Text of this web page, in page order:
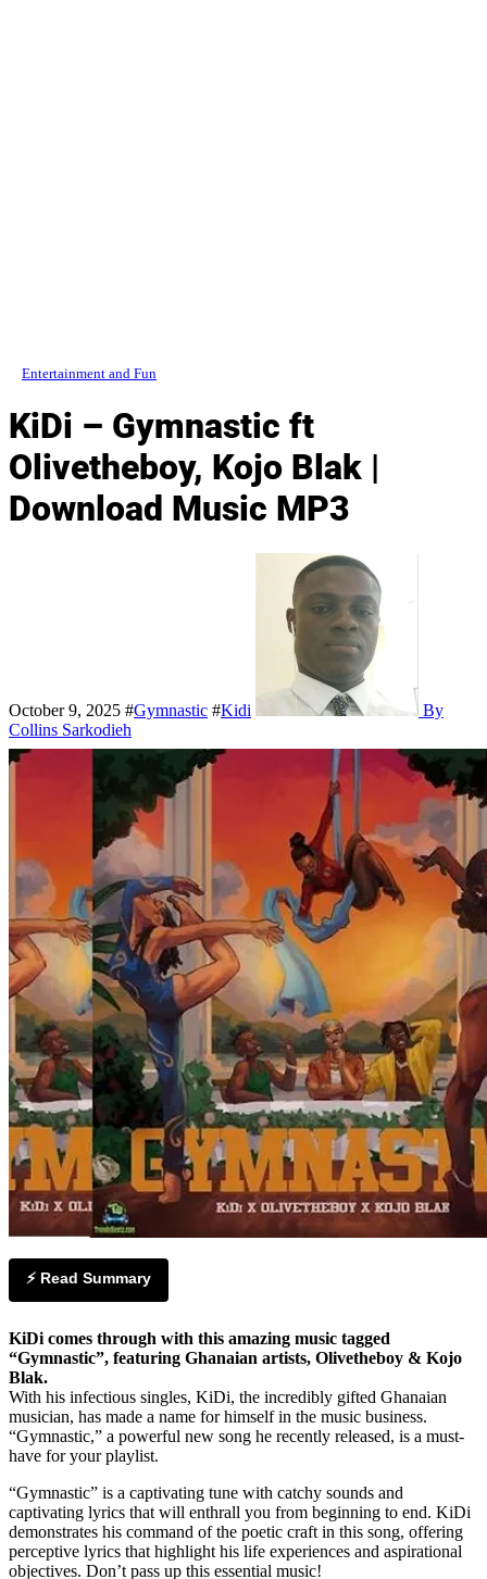
Entertainment and Fun
KiDi – Gymnastic ft
Olivetheboy, Kojo Blak |
Download Music MP3
October 9, 2025 #Gymnastic #Kidi
By
Collins Sarkodieh
⚡ Read Summary
KiDi comes through with this amazing music tagged
“Gymnastic”, featuring Ghanaian artists, Olivetheboy & Kojo
Blak.
With his infectious singles, KiDi, the incredibly gifted Ghanaian
musician, has made a name for himself in the music business.
“Gymnastic,” a powerful new song he recently released, is a must-
have for your playlist.
“Gymnastic” is a captivating tune with catchy sounds and
captivating lyrics that will enthrall you from beginning to end. KiDi
demonstrates his command of the poetic craft in this song, offering
perceptive lyrics that highlight his life experiences and aspirational
objectives. Don’t pass up this essential music!